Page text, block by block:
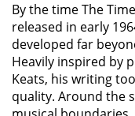
By the time The
released in early
developed far
Heavily inspired by
Keats, his writing
quality. Around the